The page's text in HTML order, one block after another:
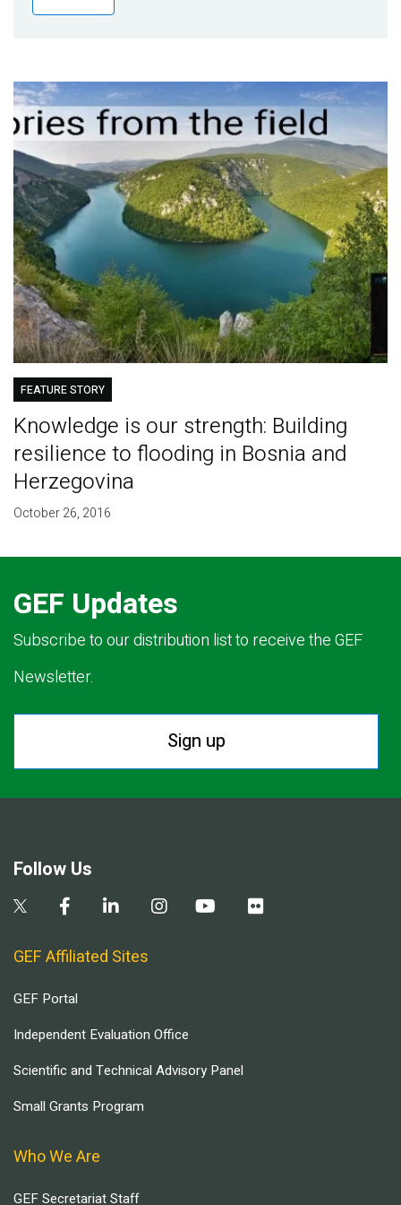
Publications
Partner News
FEATURE STORY
Knowledge is our strength: Building
resilience to flooding in Bosnia and
Herzegovina
October 26, 2016
GEF Updates
Subscribe to our distribution list to receive the GEF
Newsletter.
Sign up
Follow Us
GEF Affiliated Sites
GEF Portal
Independent Evaluation Office
Scientific and Technical Advisory Panel
Small Grants Program
Who We Are
GEF Secretariat Staff